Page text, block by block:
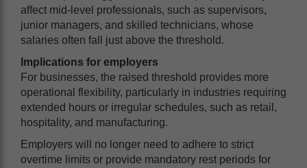
affect mid-level professionals, such as supervisors,
junior managers, and skilled technicians, whose
salaries often fall just above the threshold.
Implications for employers
For businesses, the raised threshold provides more
operational flexibility, particularly in industries requiring
extended hours or irregular schedules, such as retail,
hospitality, and manufacturing.
Employers will no longer need to adhere to strict
overtime limits or provide mandatory rest periods for